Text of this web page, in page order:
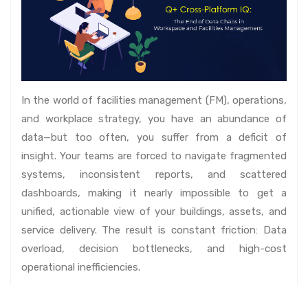
In the world of facilities management (FM), operations,
and workplace strategy, you have an abundance of
data—but too often, you suffer from a deficit of
insight. Your teams are forced to navigate fragmented
systems, inconsistent reports, and scattered
dashboards, making it nearly impossible to get a
unified, actionable view of your buildings, assets, and
service delivery. The result is constant friction: Data
overload, decision bottlenecks, and high-cost
operational inefficiencies.